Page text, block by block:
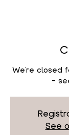
We're closed
-
See